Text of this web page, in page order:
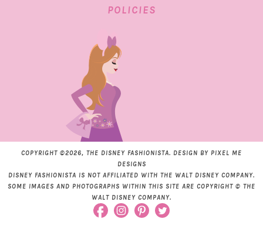
POLICIES
COPYRIGHT ©2026, THE DISNEY FASHIONISTA. DESIGN BY PIXEL ME
DESIGNS
DISNEY FASHIONISTA IS NOT AFFILIATED WITH THE WALT DISNEY COMPANY.
SOME IMAGES AND PHOTOGRAPHS WITHIN THIS SITE ARE COPYRIGHT © THE
WALT DISNEY COMPANY.